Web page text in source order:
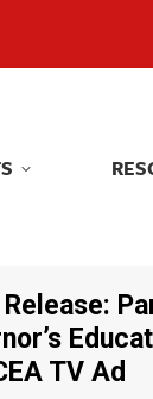
Release:
TV Ad